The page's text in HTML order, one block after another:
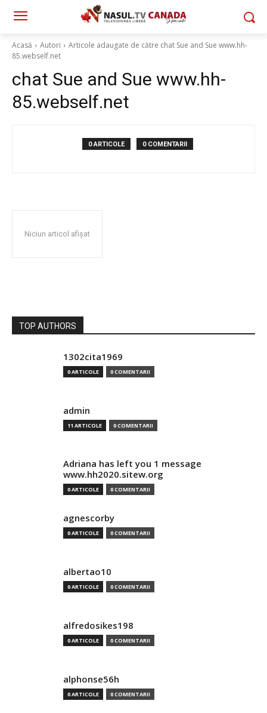
Acasă Autori
Articole adaugate de către chat Sue and Sue www.hh-
85.webself.net
chat Sue and Sue www.hh-
85.webself.net
0 ARTICOLE 0 COMENTARII
Niciun articol afișat
TOP AUTHORS
1302cita1969
0 ARTICOLE 0 COMENTARII
admin
11 ARTICOLE 0 COMENTARII
Adriana has left you 1 message
www.hh2020.sitew.org
0 ARTICOLE 0 COMENTARII
agnescorby
0 ARTICOLE 0 COMENTARII
albertao10
0 ARTICOLE 0 COMENTARII
alfredosikes198
0 ARTICOLE 0 COMENTARII
alphonse56h
0 ARTICOLE 0 COMENTARII